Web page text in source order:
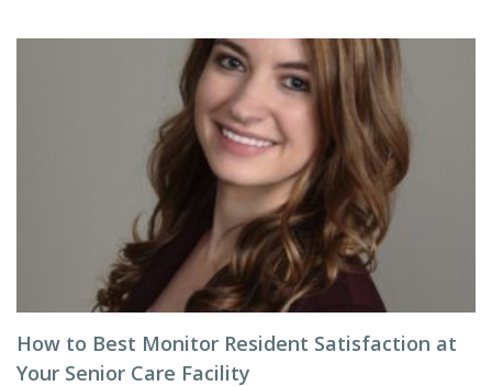
How to Best Monitor Resident Satisfaction at
Your Senior Care Facility